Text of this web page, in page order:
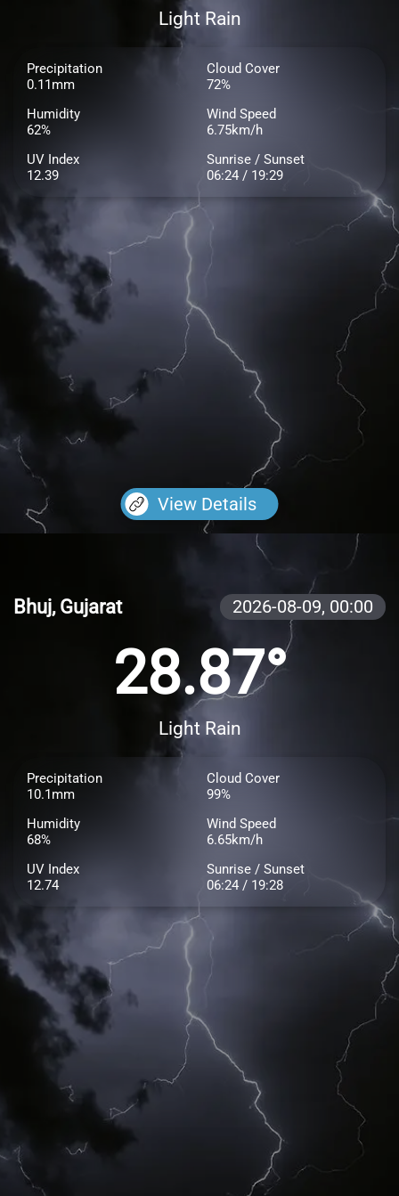
Light Rain
Precipitation
0.11mm
Cloud Cover
72%
Humidity
62%
Wind Speed
6.75km/h
UV Index
12.39
Sunrise / Sunset
06:24 / 19:29
View Details
Bhuj, Gujarat 2026-08-09, 00:00
28.87°
Light Rain
Precipitation
10.1mm
Cloud Cover
99%
Humidity
68%
Wind Speed
6.65km/h
UV Index
12.74
Sunrise / Sunset
06:24 / 19:28